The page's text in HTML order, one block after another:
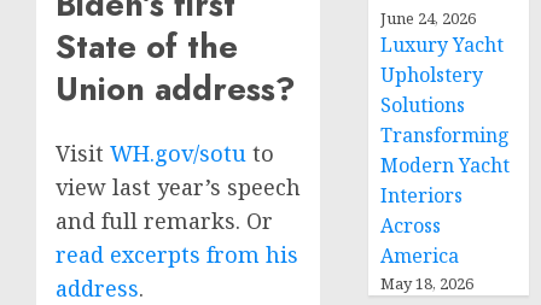
State of the
Union address?
Visit WH.gov/sotu to
view last year’s speech
and full remarks. Or
read excerpts from his
address.
June 24, 2026
Luxury Yacht
Upholstery
Solutions
Transforming
Modern Yacht
Interiors
Across
America
May 18, 2026